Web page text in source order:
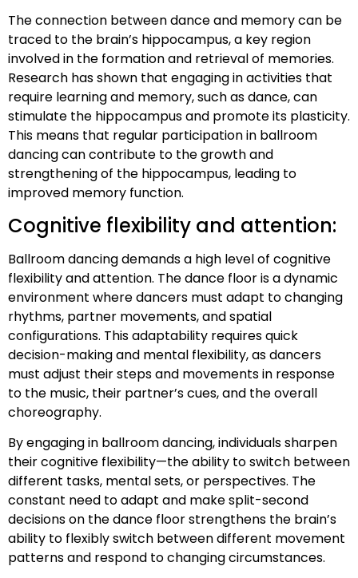
The connection between dance and memory can be
traced to the brain’s hippocampus, a key region
involved in the formation and retrieval of memories.
Research has shown that engaging in activities that
require learning and memory, such as dance, can
stimulate the hippocampus and promote its plasticity.
This means that regular participation in ballroom
dancing can contribute to the growth and
strengthening of the hippocampus, leading to
improved memory function.
Cognitive flexibility and attention:
Ballroom dancing demands a high level of cognitive
flexibility and attention. The dance floor is a dynamic
environment where dancers must adapt to changing
rhythms, partner movements, and spatial
configurations. This adaptability requires quick
decision-making and mental flexibility, as dancers
must adjust their steps and movements in response
to the music, their partner’s cues, and the overall
choreography.
By engaging in ballroom dancing, individuals sharpen
their cognitive flexibility—the ability to switch between
different tasks, mental sets, or perspectives. The
constant need to adapt and make split-second
decisions on the dance floor strengthens the brain’s
ability to flexibly switch between different movement
patterns and respond to changing circumstances.